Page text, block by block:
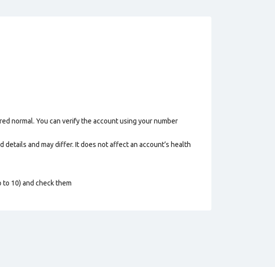
normal. You can verify the account using your number
and may differ. It does not affect an account’s health
to 10) and check them